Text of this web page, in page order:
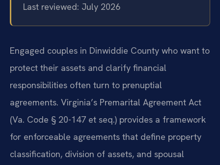
Last reviewed: July 2026
Engaged couples in Dinwiddie County who want to
protect their assets and clarify financial
responsibilities often turn to prenuptial
agreements. Virginia’s Premarital Agreement Act
(Va. Code § 20-147 et seq.) provides a framework
for enforceable agreements that define property
classification, division of assets, and spousal